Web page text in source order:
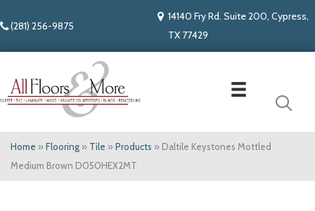
(281) 256-9875
14140 Fry Rd. Suite 200, Cypress,
TX 77429
Home » Flooring » Tile » Products » Daltile Keystones Mottled
Medium Brown D050HEX2MT